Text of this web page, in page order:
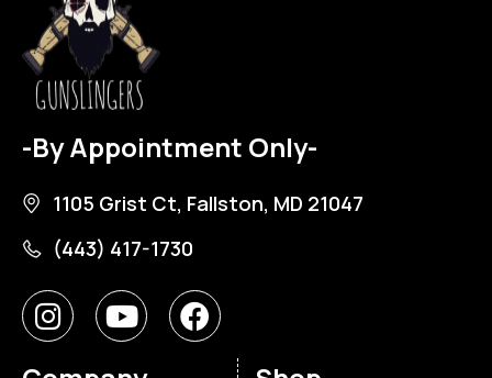
-By Appointment Only-
1105 Grist Ct, Fallston, MD 21047
(443) 417-1730